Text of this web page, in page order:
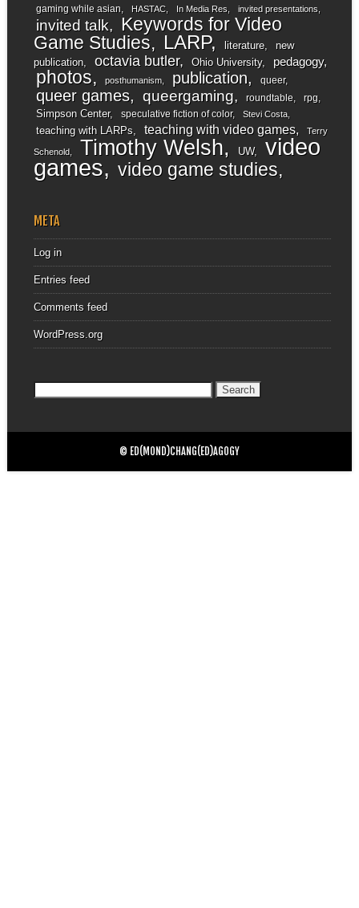
gaming while asian HASTAC In Media Res invited presentations
invited talk
Keywords for Video
Game Studies
LARP literature
new
publication
octavia butler Ohio University pedagogy
photos posthumanism publication queer
queer games queergaming roundtable rpg
Simpson Center speculative fiction of color Stevi Costa
teaching with LARPs teaching with video games Terry
Schenold Timothy Welsh UW video
games video game studies
META
Log in
Entries feed
Comments feed
WordPress.org
© ED(MOND)CHANG(ED)AGOGY